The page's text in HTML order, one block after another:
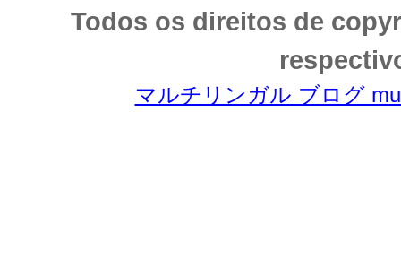
Todos os direitos de
マルチリンガル ブログ